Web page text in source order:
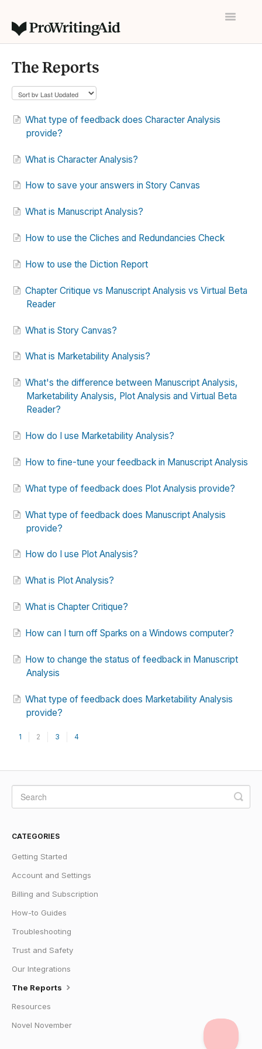
Toggle
The Reports
What type of feedback does Character Analysis
provide?
What is Character Analysis?
How to save your answers in Story Canvas
What is Manuscript Analysis?
How to use the Cliches and Redundancies Check
How to use the Diction Report
Chapter Critique vs Manuscript Analysis vs Virtual Beta
Reader
What is Story Canvas?
What is Marketability Analysis?
What's the difference between Manuscript Analysis,
Marketability Analysis, Plot Analysis and Virtual Beta
Reader?
How do I use Marketability Analysis?
How to fine-tune your feedback in Manuscript Analysis
What type of feedback does Plot Analysis provide?
What type of feedback does Manuscript Analysis
provide?
How do I use Plot Analysis?
What is Plot Analysis?
What is Chapter Critique?
How can I turn off Sparks on a Windows computer?
How to change the status of feedback in Manuscript
Analysis
What type of feedback does Marketability Analysis
provide?
1 2 3 4
CATEGORIES
Getting Started
Account and Settings
Billing and Subscription
How-to Guides
Troubleshooting
Trust and Safety
Our Integrations
The Reports
Resources
Novel November